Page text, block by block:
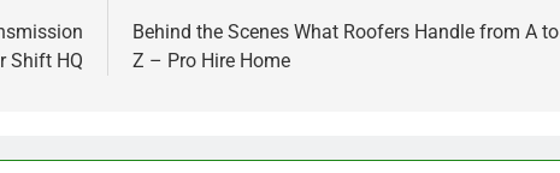
Shift HQ
Behind the Scenes What Roofers Handle from A to
Z – Pro Hire Home